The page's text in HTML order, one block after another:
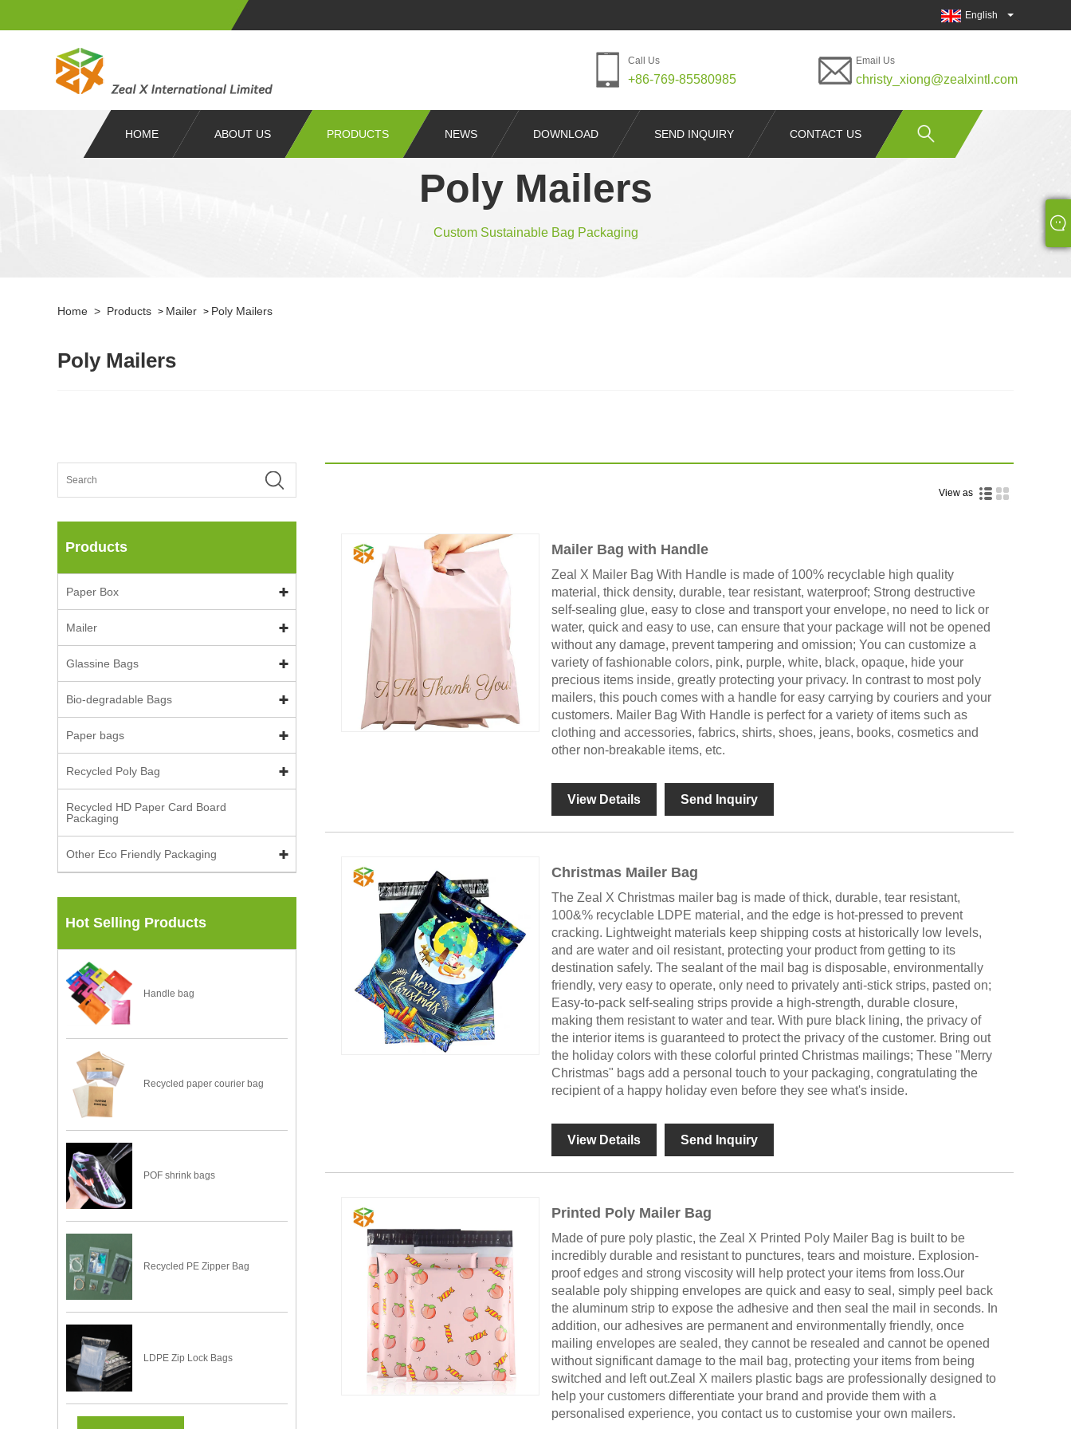
English
Call Us
+86-769-85580985
Email Us
christy_xiong@zealxintl.com
HOME ABOUT US PRODUCTS NEWS DOWNLOAD SEND INQUIRY CONTACT US
Poly Mailers
Custom Sustainable Bag Packaging
Home > Products > Mailer > Poly Mailers
Poly Mailers
Products
Paper Box
Mailer
Glassine Bags
Bio-degradable Bags
Paper bags
Recycled Poly Bag
Recycled HD Paper Card Board
Packaging
Other Eco Friendly Packaging
Hot Selling Products
Handle bag
Recycled paper courier bag
POF shrink bags
Recycled PE Zipper Bag
LDPE Zip Lock Bags
View as
Mailer Bag with Handle
Zeal X Mailer Bag With Handle is made of 100% recyclable high quality
material, thick density, durable, tear resistant, waterproof; Strong destructive
self-sealing glue, easy to close and transport your envelope, no need to lick or
water, quick and easy to use, can ensure that your package will not be opened
without any damage, prevent tampering and omission; You can customize a
variety of fashionable colors, pink, purple, white, black, opaque, hide your
precious items inside, greatly protecting your privacy. In contrast to most poly
mailers, this pouch comes with a handle for easy carrying by couriers and your
customers. Mailer Bag With Handle is perfect for a variety of items such as
clothing and accessories, fabrics, shirts, shoes, jeans, books, cosmetics and
other non-breakable items, etc.
View Details Send Inquiry
Christmas Mailer Bag
The Zeal X Christmas mailer bag is made of thick, durable, tear resistant,
100&% recyclable LDPE material, and the edge is hot-pressed to prevent
cracking. Lightweight materials keep shipping costs at historically low levels,
and are water and oil resistant, protecting your product from getting to its
destination safely. The sealant of the mail bag is disposable, environmentally
friendly, very easy to operate, only need to privately anti-stick strips, pasted on;
Easy-to-pack self-sealing strips provide a high-strength, durable closure,
making them resistant to water and tear. With pure black lining, the privacy of
the interior items is guaranteed to protect the privacy of the customer. Bring out
the holiday colors with these colorful printed Christmas mailings; These "Merry
Christmas" bags add a personal touch to your packaging, congratulating the
recipient of a happy holiday even before they see what's inside.
View Details Send Inquiry
Printed Poly Mailer Bag
Made of pure poly plastic, the Zeal X Printed Poly Mailer Bag is built to be
incredibly durable and resistant to punctures, tears and moisture. Explosion-
proof edges and strong viscosity will help protect your items from loss.Our
sealable poly shipping envelopes are quick and easy to seal, simply peel back
the aluminum strip to expose the adhesive and then seal the mail in seconds. In
addition, our adhesives are permanent and environmentally friendly, once
mailing envelopes are sealed, they cannot be resealed and cannot be opened
without significant damage to the mail bag, protecting your items from being
switched and left out.Zeal X mailers plastic bags are professionally designed to
help your customers differentiate your brand and provide them with a
personalised experience, you contact us to customise your own mailers.